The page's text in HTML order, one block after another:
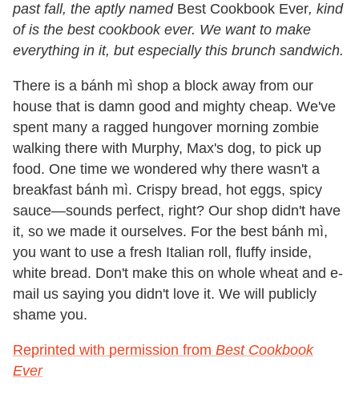
past fall, the aptly named Best Cookbook Ever, kind
of is the best cookbook ever. We want to make
everything in it, but especially this brunch sandwich.
There is a bánh mì shop a block away from our
house that is damn good and mighty cheap. We've
spent many a ragged hungover morning zombie
walking there with Murphy, Max's dog, to pick up
food. One time we wondered why there wasn't a
breakfast bánh mì. Crispy bread, hot eggs, spicy
sauce—sounds perfect, right? Our shop didn't have
it, so we made it ourselves. For the best bánh mì,
you want to use a fresh Italian roll, fluffy inside,
white bread. Don't make this on whole wheat and e-
mail us saying you didn't love it. We will publicly
shame you.
Reprinted with permission from Best Cookbook
Ever